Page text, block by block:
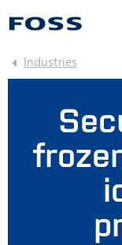
Industries